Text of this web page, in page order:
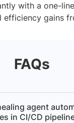
with a one-
efficiency gains
FAQs
agent
in CI/CD